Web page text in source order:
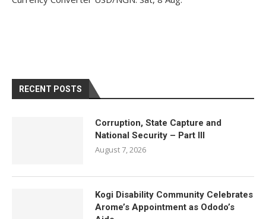
RECENT POSTS
Corruption, State Capture and
National Security – Part III
August 7, 2026
Kogi Disability Community Celebrates
Arome’s Appointment as Ododo’s